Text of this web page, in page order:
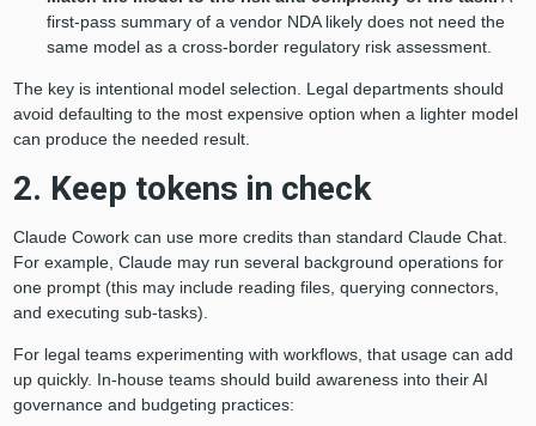
first-pass summary of a vendor NDA likely does not need the
same model as a cross-border regulatory risk assessment.
The key is intentional model selection. Legal departments should
avoid defaulting to the most expensive option when a lighter model
can produce the needed result.
2. Keep tokens in check
Claude Cowork can use more credits than standard Claude Chat.
For example, Claude may run several background operations for
one prompt (this may include reading files, querying connectors,
and executing sub-tasks).
For legal teams experimenting with workflows, that usage can add
up quickly. In-house teams should build awareness into their AI
governance and budgeting practices: